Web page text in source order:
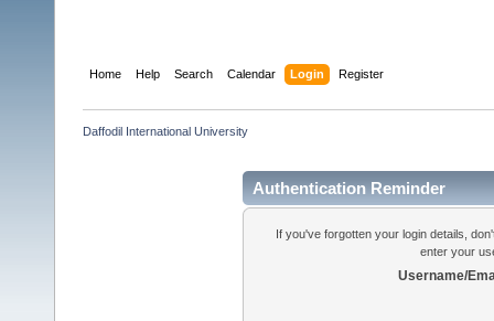
Home Help Search Calendar Login Register
Daffodil International University
Authentication Reminder
If you've forgotten your login details,
enter your
Username/